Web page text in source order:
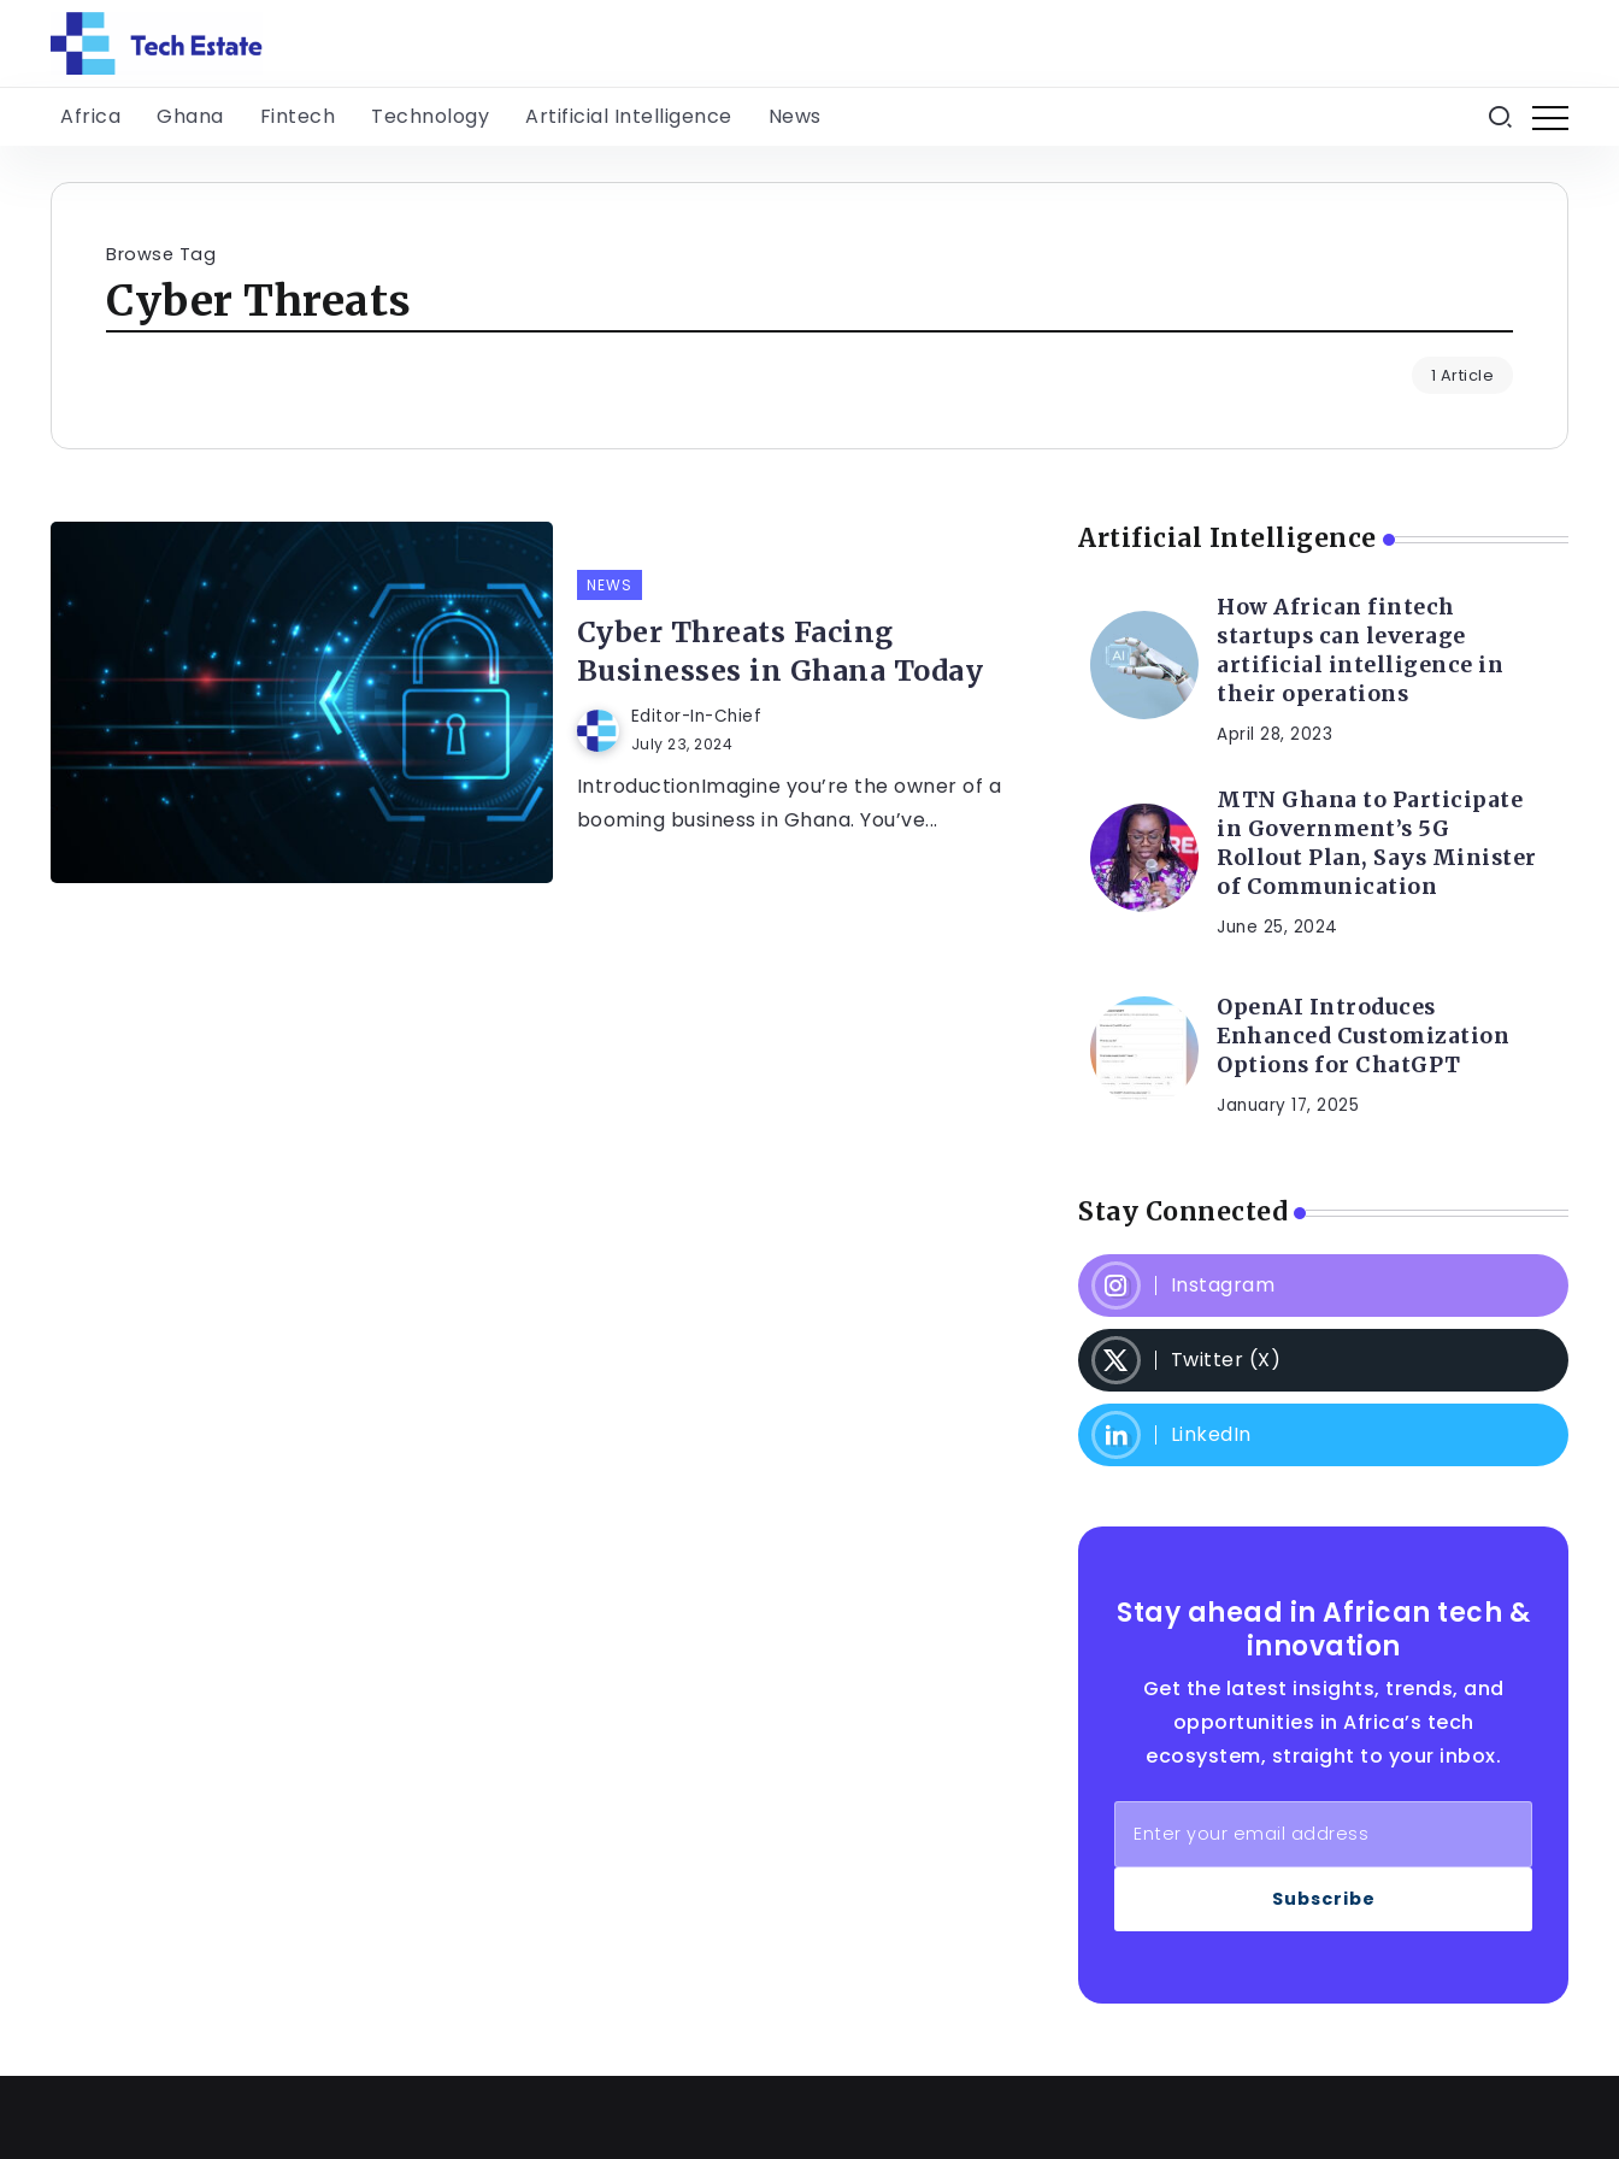
Africa Ghana Fintech Technology Artificial Intelligence News
Browse Tag
Cyber Threats
1 Article
NEWS
Cyber Threats Facing
Businesses in Ghana Today
Editor-In-Chief
July 23, 2024
IntroductionImagine you’re the owner of a
booming business in Ghana. You’ve...
Artificial Intelligence
How African fintech
startups can leverage
artificial intelligence in
their operations
April 28, 2023
MTN Ghana to Participate
in Government’s 5G
Rollout Plan, Says Minister
of Communication
June 25, 2024
OpenAI Introduces
Enhanced Customization
Options for ChatGPT
January 17, 2025
Stay Connected
Instagram
Twitter (X)
LinkedIn
Stay ahead in African tech &
innovation
Get the latest insights, trends, and
opportunities in Africa’s tech
ecosystem, straight to your inbox.
Subscribe